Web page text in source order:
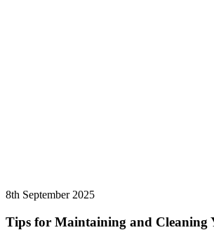
8th September 2025
Tips for Maintaining and Cleaning